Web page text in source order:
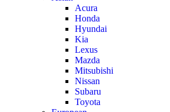
Acura
Honda
Hyundai
Kia
Lexus
Mazda
Mitsubishi
Nissan
Subaru
Toyota